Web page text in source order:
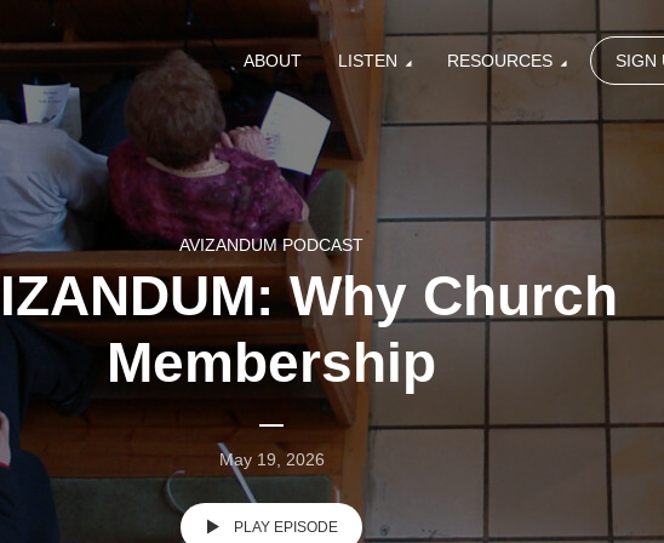
ABOUT LISTEN RESOURCES SIGN
AVIZANDUM PODCAST
Why Church
Membership
May 19, 2026
PLAY EPISODE